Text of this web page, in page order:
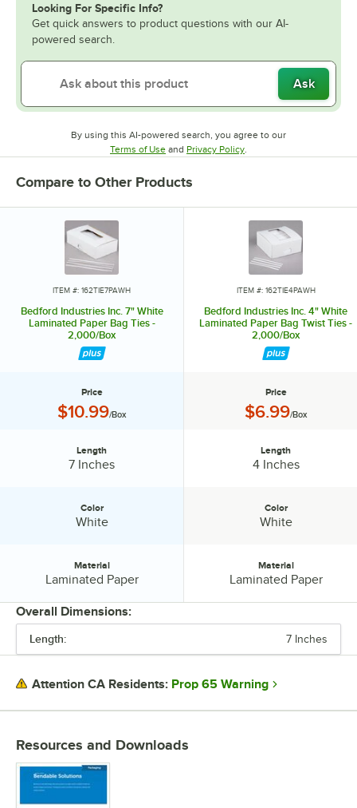
Looking For Specific Info?
Get quick answers to product questions with our AI-
powered search.
Ask
By using this AI-powered search, you agree to our
Terms of UseOpens in new tab
and Privacy PolicyOpens in new tab
Compare to Other Products
ITEM #: 162TIE7PAWH
Bedford Industries Inc. 7" White
Laminated Paper Bag Ties -
2,000/Box
Price
Price:
$10.99/Box
Length
7 Inches
Color
White
Material:
Material
Laminated Paper
ITEM #: 162TIE4PAWH
Bedford Industries Inc. 4" White
Laminated Paper Bag Twist Ties -
2,000/Box
Price
Price:
$6.99/Box
Length
4 Inches
Color
White
Material:
Material
Laminated Paper
Overall Dimensions:
Length: 7 Inches
Attention CA Residents: Prop 65 Warning
Resources and Downloads